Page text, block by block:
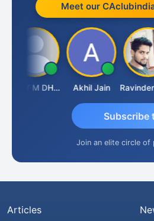
Meet our
VIJAY M DHANAK Akhil Jain
Subscribe
Join an elite circle of
Articles